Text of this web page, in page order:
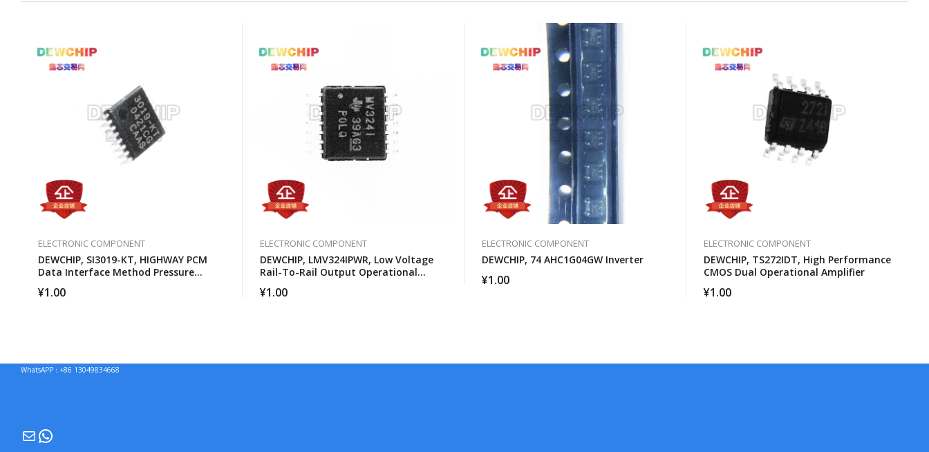
ELECTRONIC COMPONENT
DEWCHIP, SI3019-KT, HIGHWAY PCM
Data Interface Method Pressure
Connection
¥1.00
ELECTRONIC COMPONENT
DEWCHIP, LMV324IPWR, Low Voltage
Rail-To-Rail Output Operational
¥1.00
ELECTRONIC COMPONENT
DEWCHIP, 74 AHC1G04GW Inverter
¥1.00
ELECTRONIC COMPONENT
DEWCHIP, TS272IDT, High Performance
CMOS Dual Operational Amplifier
¥1.00
WhatsAPP：+86 13049834668
MailWhatsApp